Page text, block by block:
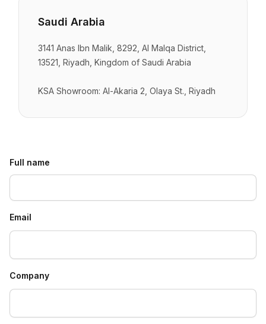
Saudi Arabia
3141 Anas Ibn Malik, 8292, Al Malqa District,
13521, Riyadh, Kingdom of Saudi Arabia
KSA Showroom: Al-Akaria 2, Olaya St., Riyadh
Full name
Email
Company